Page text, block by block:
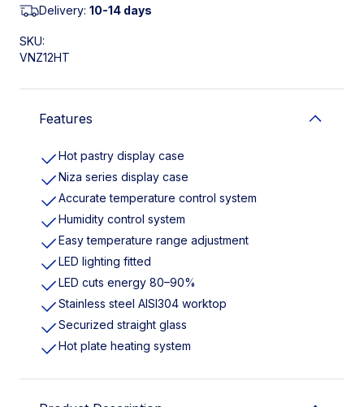
Delivery: 10-14 days
SKU:
VNZ12HT
Features
Hot pastry display case
Niza series display case
Accurate temperature control system
Humidity control system
Easy temperature range adjustment
LED lighting fitted
LED cuts energy 80–90%
Stainless steel AISI304 worktop
Securized straight glass
Hot plate heating system